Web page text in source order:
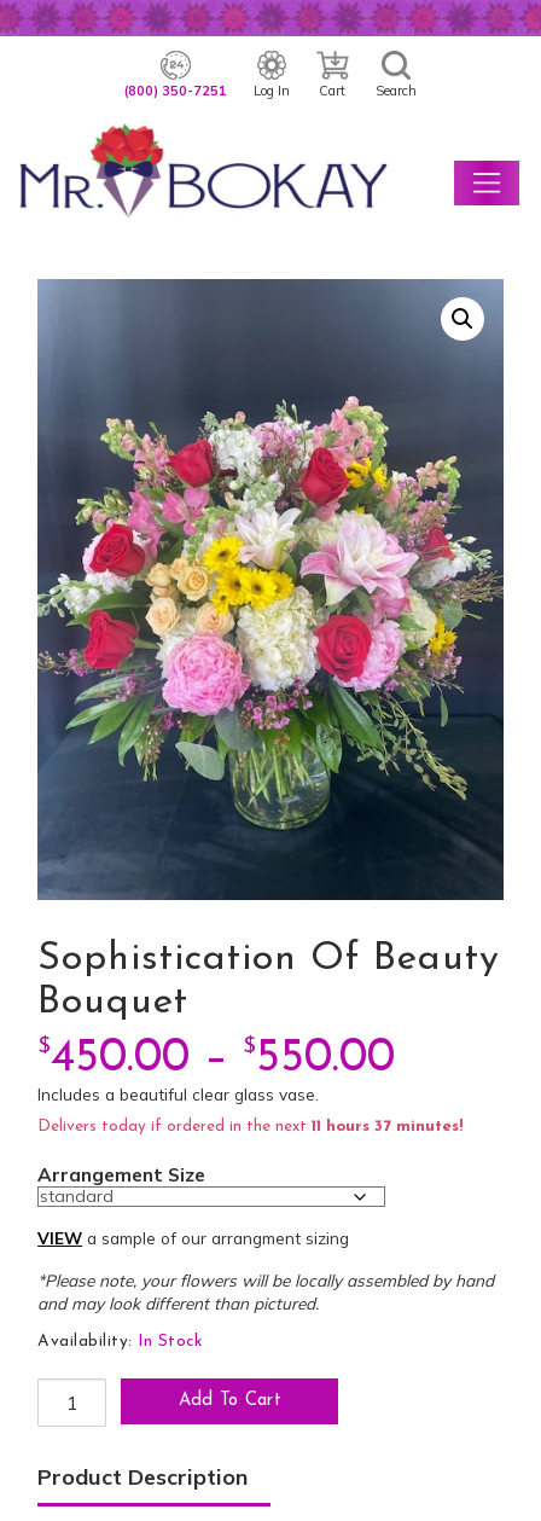
(800) 350-7251 Log In Cart Search
Sophistication Of Beauty
Bouquet
$450.00 – $550.00
Includes a beautiful clear glass vase.
Delivers today if ordered in the next11 hours 37 minutes!
Arrangement Size
VIEW a sample of our arrangment sizing
*Please note, your flowers will be locally assembled by hand
and may look different than pictured.
Availability: In Stock
Sophistication of Beauty Bouquet quantity
Add To Cart
Product Description